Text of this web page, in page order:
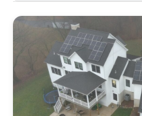
Pennsylvania
Virginia
Ohio
Maryland